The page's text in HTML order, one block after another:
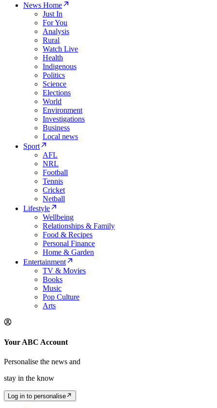
News Home
Just In
For You
Analysis
Rural
Watch Live
Health
Indigenous
Politics
Science
Elections
World
Environment
Investigations
Business
Local news
Sport
AFL
NRL
Football
Tennis
Cricket
Netball
Lifestyle
Wellbeing
Relationships & Family
Food & Recipes
Personal Finance
Home & Garden
Entertainment
TV & Movies
Books
Music
Pop Culture
Arts
Your ABC Account
Personalise the news and
stay in the know
Log in to personalise